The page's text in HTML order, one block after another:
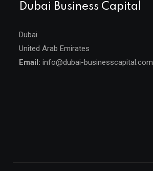
Dubai Business Capital
Dubai
United Arab Emirates
Email: info@dubai-businesscapital.com